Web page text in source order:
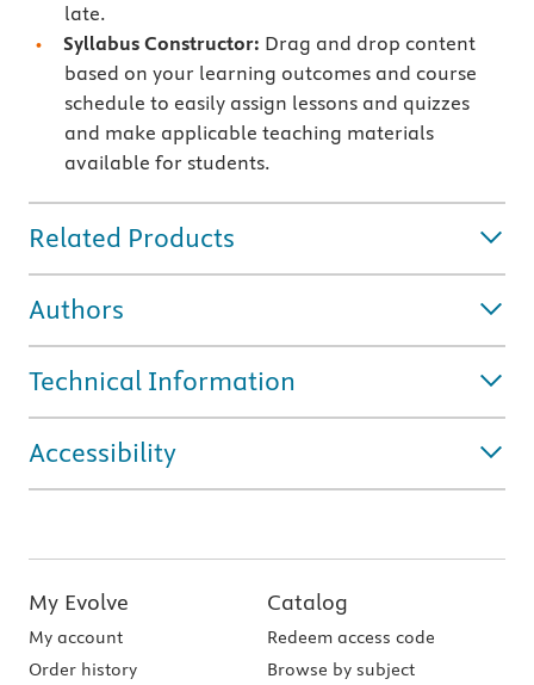
late.
Syllabus Constructor: Drag and drop content
based on your learning outcomes and course
schedule to easily assign lessons and quizzes
and make applicable teaching materials
available for students.
Related Products
Authors
Technical Information
Accessibility
My Evolve
My account
Order history
Catalog
Redeem access code
Browse by subject